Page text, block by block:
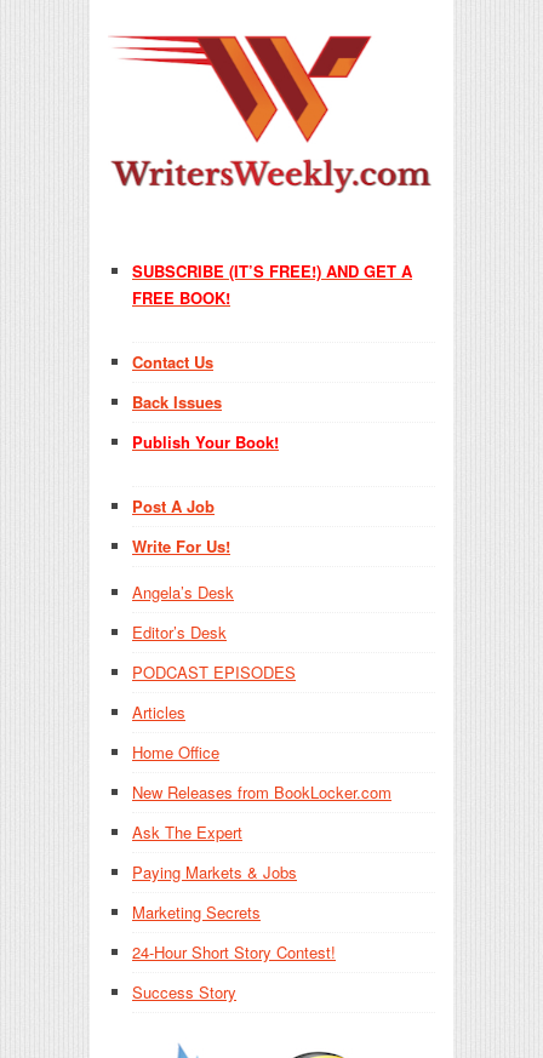
SUBSCRIBE (IT’S FREE!) AND GET A
FREE BOOK!
Contact Us
Back Issues
Publish Your Book!
Post A Job
Write For Us!
Angela’s Desk
Editor’s Desk
PODCAST EPISODES
Articles
Home Office
New Releases from BookLocker.com
Ask The Expert
Paying Markets & Jobs
Marketing Secrets
24-Hour Short Story Contest!
Success Story